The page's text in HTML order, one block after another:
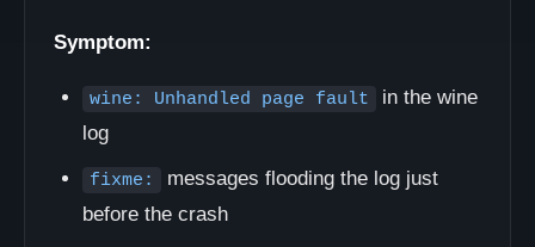
Symptom:
wine: Unhandled page fault
in the wine
log
fixme:
messages flooding the log just
before the crash